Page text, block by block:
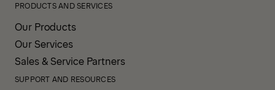
PRODUCTS AND SERVICES
Our Products
Our Services
Sales & Service Partners
SUPPORT AND RESOURCES